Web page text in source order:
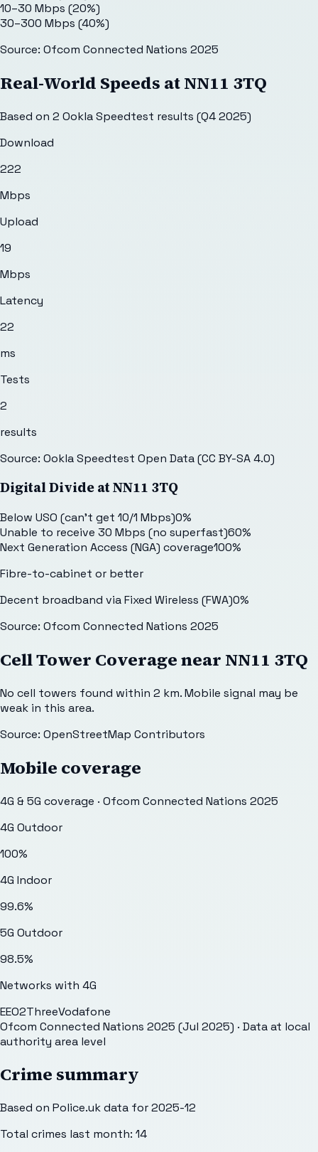
10–30 Mbps (20%)
30–300 Mbps (40%)
Source: Ofcom Connected Nations 2025
Real-World Speeds atNN11 3TQ
Based on 2 Ookla Speedtest results (Q4 2025)
Download
222
Mbps
Upload
19
Mbps
Latency
22
ms
Tests
2
results
Source: Ookla Speedtest Open Data (CC BY-SA 4.0)
Digital Divide atNN11 3TQ
Below USO (can't get 10/1 Mbps)0%
Unable to receive 30 Mbps (no superfast)60%
Next Generation Access (NGA) coverage100%
Fibre-to-cabinet or better
Decent broadband via Fixed Wireless (FWA)0%
Source: Ofcom Connected Nations 2025
Cell Tower Coverage near NN11 3TQ
No cell towers found within 2 km. Mobile signal may be
weak in this area.
Source: OpenStreetMap Contributors
Mobile coverage
4G & 5G coverage · Ofcom Connected Nations 2025
4G Outdoor
100%
4G Indoor
99.6%
5G Outdoor
98.5%
Networks with 4G
EEO2ThreeVodafone
Ofcom Connected Nations 2025 (Jul 2025) · Data at local
authority area level
Crime summary
Based on Police.uk data for 2025-12
Total crimes last month: 14